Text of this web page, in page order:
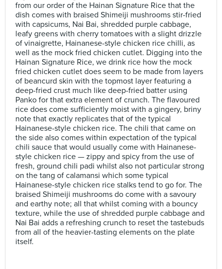
from our order of the Hainan Signature Rice that the
dish comes with braised Shimeiji mushrooms stir-fried
with capsicums, Nai Bai, shredded purple cabbage,
leafy greens with cherry tomatoes with a slight drizzle
of vinaigrette, Hainanese-style chicken rice chilli, as
well as the mock fried chicken cutlet. Digging into the
Hainan Signature Rice, we drink rice how the mock
fried chicken cutlet does seem to be made from layers
of beancurd skin with the topmost layer featuring a
deep-fried crust much like deep-fried batter using
Panko for that extra element of crunch. The flavoured
rice does come sufficiently moist with a gingery, briny
note that exactly replicates that of the typical
Hainanese-style chicken rice. The chili that came on
the side also comes within expectation of the typical
chili sauce that would usually come with Hainanese-
style chicken rice — zippy and spicy from the use of
fresh, ground chili padi whilst also not particular strong
on the tang of calamansi which some typical
Hainanese-style chicken rice stalks tend to go for. The
braised Shimeiji mushrooms do come with a savoury
and earthy note; all that whilst coming with a bouncy
texture, while the use of shredded purple cabbage and
Nai Bai adds a refreshing crunch to reset the tastebuds
from all of the heavier-tasting elements on the plate
itself.